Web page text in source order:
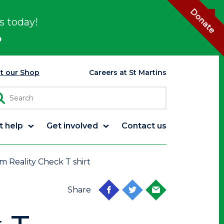
today!
Donate
our Shop Careers at St Martins
help Get involved Contact us
Reality Check T shirt
Share